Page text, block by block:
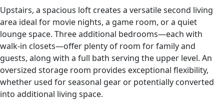
Upstairs, a spacious loft creates a versatile second living
area ideal for movie nights, a game room, or a quiet
lounge space. Three additional bedrooms—each with
walk-in closets—offer plenty of room for family and
guests, along with a full bath serving the upper level. An
oversized storage room provides exceptional flexibility,
whether used for seasonal gear or potentially converted
into additional living space.